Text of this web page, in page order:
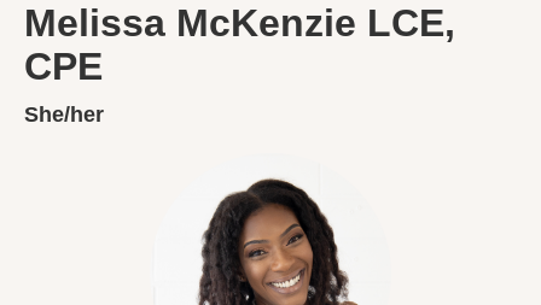
Melissa McKenzie LCE,
CPE
She/her